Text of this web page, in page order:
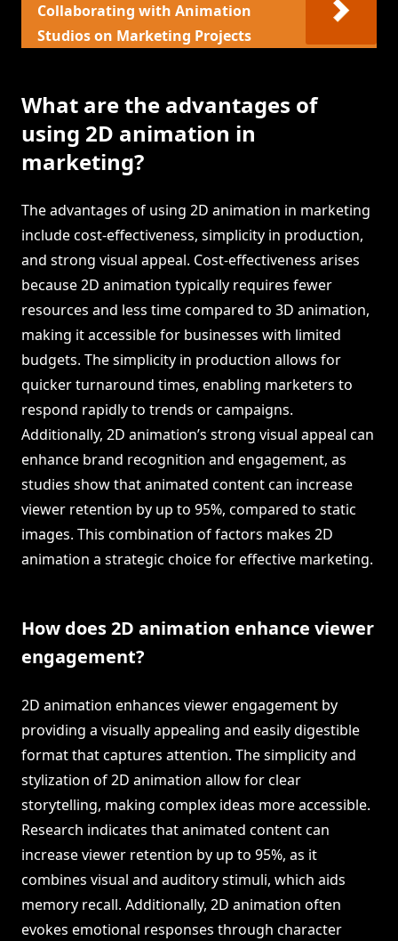
Collaborating with Animation
Studios on Marketing Projects
What are the advantages of
using 2D animation in
marketing?
The advantages of using 2D animation in marketing
include cost-effectiveness, simplicity in production,
and strong visual appeal. Cost-effectiveness arises
because 2D animation typically requires fewer
resources and less time compared to 3D animation,
making it accessible for businesses with limited
budgets. The simplicity in production allows for
quicker turnaround times, enabling marketers to
respond rapidly to trends or campaigns.
Additionally, 2D animation’s strong visual appeal can
enhance brand recognition and engagement, as
studies show that animated content can increase
viewer retention by up to 95%, compared to static
images. This combination of factors makes 2D
animation a strategic choice for effective marketing.
How does 2D animation enhance viewer
engagement?
2D animation enhances viewer engagement by
providing a visually appealing and easily digestible
format that captures attention. The simplicity and
stylization of 2D animation allow for clear
storytelling, making complex ideas more accessible.
Research indicates that animated content can
increase viewer retention by up to 95%, as it
combines visual and auditory stimuli, which aids
memory recall. Additionally, 2D animation often
evokes emotional responses through character